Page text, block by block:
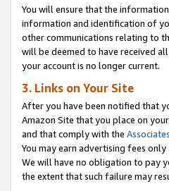
You will ensure that the
information and identification of
other communications relating to
will be deemed to have received
your account is no longer current.
3. Links on Your Site
After you have been notified that
Amazon Site that you place on
and that comply with the
You may earn advertising fees
We will have no obligation to pay
the extent that such failure may